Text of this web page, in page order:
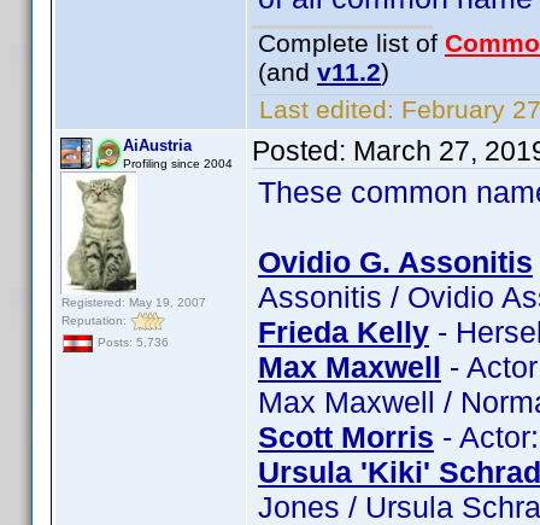
Complete list of
(and v11.2)
Last edited: February
AiAustria
Profiling since 2004
Registered: May 19, 2007
Reputation:
Posts: 5,736
Posted: March 27,
These common
Ovidio G. Assonitis
Assonitis / Ovidio
Frieda Kelly -
Max Maxwell -
Max Maxwell /
Scott Morris -
Ursula 'Kiki'
Jones / Ursula